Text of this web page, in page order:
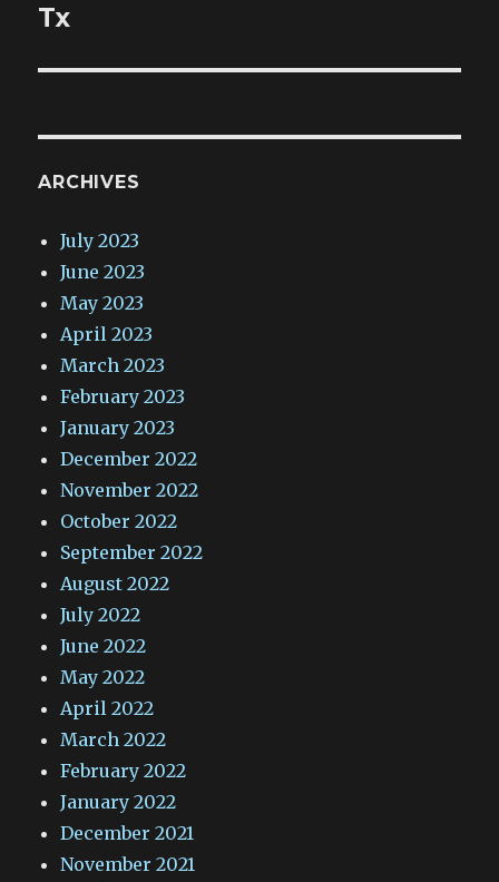
Tx
ARCHIVES
July 2023
June 2023
May 2023
April 2023
March 2023
February 2023
January 2023
December 2022
November 2022
October 2022
September 2022
August 2022
July 2022
June 2022
May 2022
April 2022
March 2022
February 2022
January 2022
December 2021
November 2021